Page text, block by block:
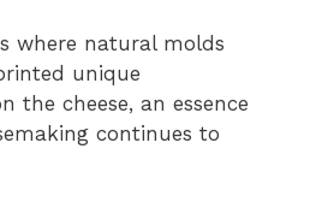
where natural molds
unique
the cheese, an essence
continues to